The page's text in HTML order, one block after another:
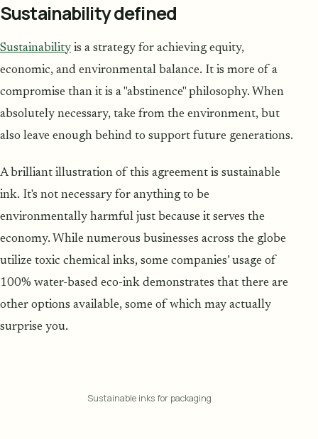
Sustainability defined
Sustainability is a strategy for achieving equity,
economic, and environmental balance. It is more of a
compromise than it is a "abstinence" philosophy. When
absolutely necessary, take from the environment, but
also leave enough behind to support future generations.
A brilliant illustration of this agreement is sustainable
ink. It's not necessary for anything to be
environmentally harmful just because it serves the
economy. While numerous businesses across the globe
utilize toxic chemical inks, some companies’ usage of
100% water-based eco-ink demonstrates that there are
other options available, some of which may actually
surprise you.
Sustainable inks for packaging